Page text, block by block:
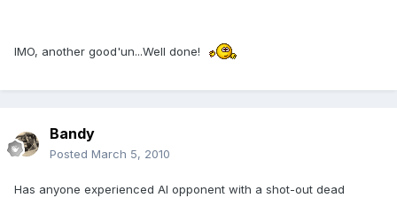
IMO, another good'un...Well done!
Bandy
Posted March 5, 2010
Has anyone experienced AI opponent with a shot-out dead